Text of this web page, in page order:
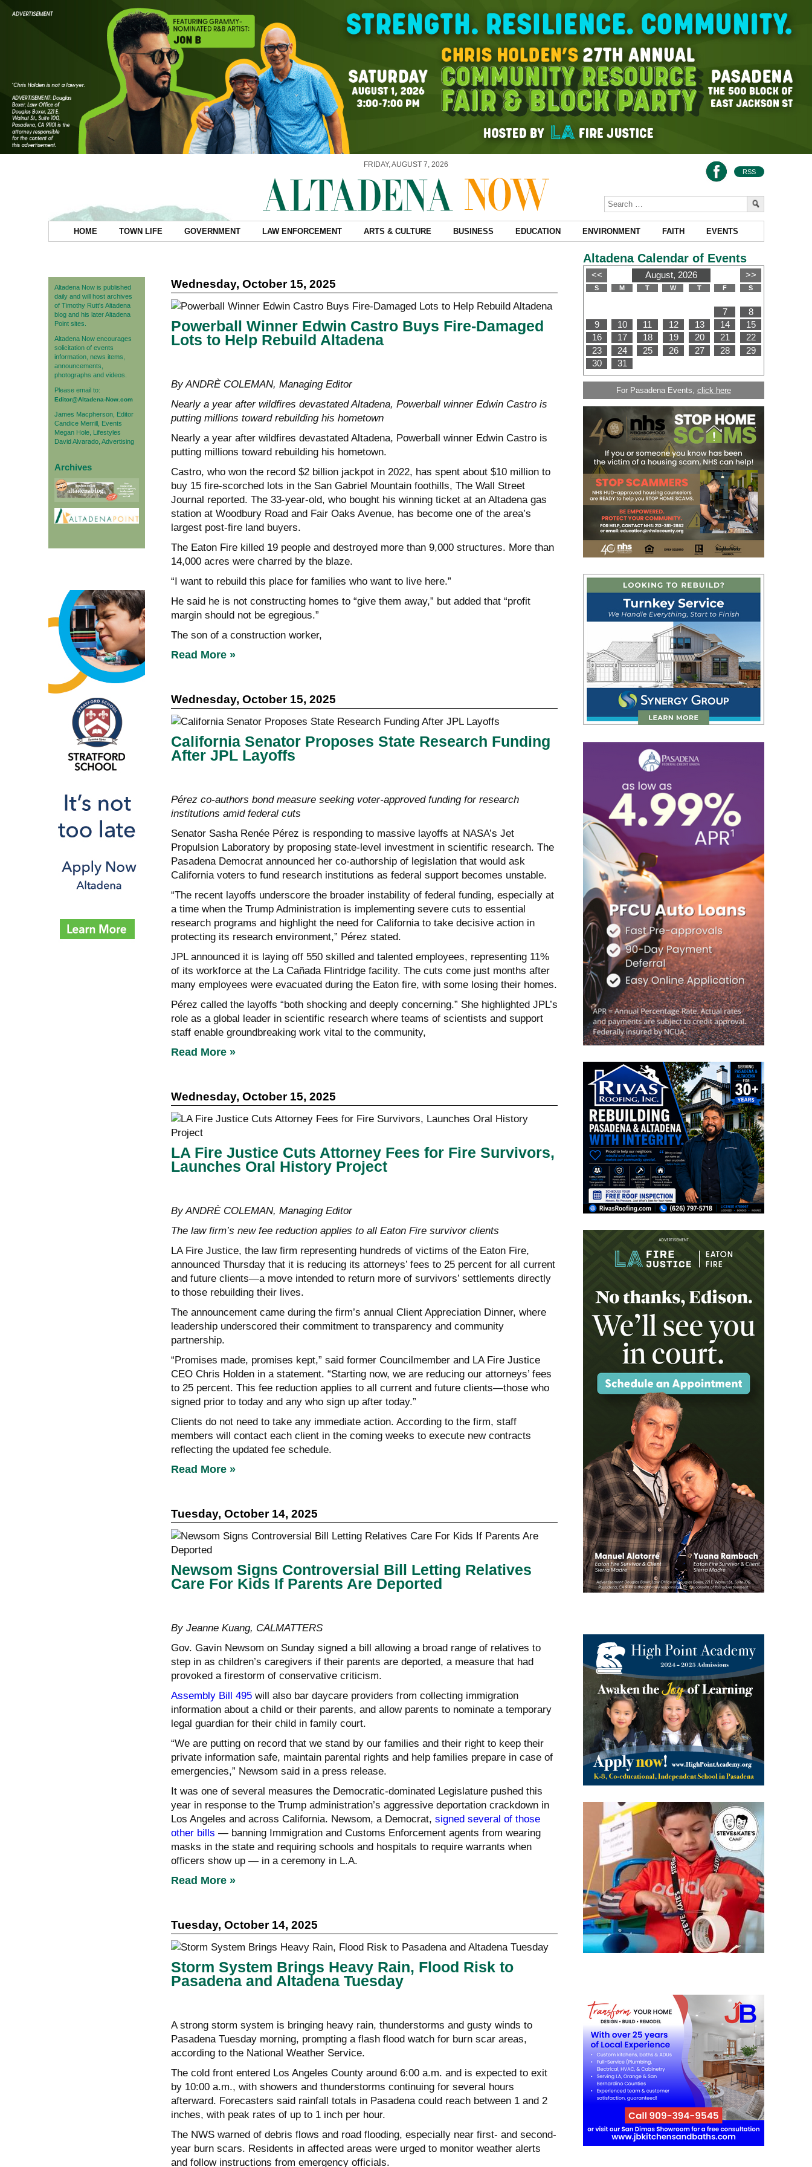
FRIDAY, AUGUST 7, 2026
RSS
HOME TOWN LIFE GOVERNMENT LAW ENFORCEMENT ARTS & CULTURE BUSINESS EDUCATION ENVIRONMENT FAITH EVENTS
Altadena Now is published
daily and will host archives
of Timothy Rutt's Altadena
blog and his later Altadena
Point sites.
Altadena Now encourages
solicitation of events
information, news items,
announcements,
photographs and videos.
Please email to:
Editor@Altadena-Now.com
James Macpherson, Editor
Candice Merrill, Events
Megan Hole, Lifestyles
David Alvarado, Advertising
Archives
Wednesday, October 15, 2025
Powerball Winner Edwin Castro Buys Fire-Damaged
Lots to Help Rebuild Altadena
By ANDRÈ COLEMAN, Managing Editor
Nearly a year after wildfires devastated Altadena, Powerball winner Edwin Castro is
putting millions toward rebuilding his hometown
Nearly a year after wildfires devastated Altadena, Powerball winner Edwin Castro is
putting millions toward rebuilding his hometown.
Castro, who won the record $2 billion jackpot in 2022, has spent about $10 million to
buy 15 fire-scorched lots in the San Gabriel Mountain foothills, The Wall Street
Journal reported. The 33-year-old, who bought his winning ticket at an Altadena gas
station at Woodbury Road and Fair Oaks Avenue, has become one of the area’s
largest post-fire land buyers.
The Eaton Fire killed 19 people and destroyed more than 9,000 structures. More than
14,000 acres were charred by the blaze.
“I want to rebuild this place for families who want to live here.”
He said he is not constructing homes to “give them away,” but added that “profit
margin should not be egregious.”
The son of a construction worker,
Read More »
Wednesday, October 15, 2025
California Senator Proposes State Research Funding
After JPL Layoffs
Pérez co-authors bond measure seeking voter-approved funding for research
institutions amid federal cuts
Senator Sasha Renée Pérez is responding to massive layoffs at NASA’s Jet
Propulsion Laboratory by proposing state-level investment in scientific research. The
Pasadena Democrat announced her co-authorship of legislation that would ask
California voters to fund research institutions as federal support becomes unstable.
“The recent layoffs underscore the broader instability of federal funding, especially at
a time when the Trump Administration is implementing severe cuts to essential
research programs and highlight the need for California to take decisive action in
protecting its research environment,” Pérez stated.
JPL announced it is laying off 550 skilled and talented employees, representing 11%
of its workforce at the La Cañada Flintridge facility. The cuts come just months after
many employees were evacuated during the Eaton fire, with some losing their homes.
Pérez called the layoffs “both shocking and deeply concerning.” She highlighted JPL’s
role as a global leader in scientific research where teams of scientists and support
staff enable groundbreaking work vital to the community,
Read More »
Wednesday, October 15, 2025
LA Fire Justice Cuts Attorney Fees for Fire Survivors,
Launches Oral History Project
By ANDRÈ COLEMAN, Managing Editor
The law firm’s new fee reduction applies to all Eaton Fire survivor clients
LA Fire Justice, the law firm representing hundreds of victims of the Eaton Fire,
announced Thursday that it is reducing its attorneys’ fees to 25 percent for all current
and future clients—a move intended to return more of survivors’ settlements directly
to those rebuilding their lives.
The announcement came during the firm’s annual Client Appreciation Dinner, where
leadership underscored their commitment to transparency and community
partnership.
“Promises made, promises kept,” said former Councilmember and LA Fire Justice
CEO Chris Holden in a statement. “Starting now, we are reducing our attorneys’ fees
to 25 percent. This fee reduction applies to all current and future clients—those who
signed prior to today and any who sign up after today.”
Clients do not need to take any immediate action. According to the firm, staff
members will contact each client in the coming weeks to execute new contracts
reflecting the updated fee schedule.
Read More »
Tuesday, October 14, 2025
Newsom Signs Controversial Bill Letting Relatives
Care For Kids If Parents Are Deported
By Jeanne Kuang, CALMATTERS
Gov. Gavin Newsom on Sunday signed a bill allowing a broad range of relatives to
step in as children’s caregivers if their parents are deported, a measure that had
provoked a firestorm of conservative criticism.
Assembly Bill 495will also bar daycare providers from collecting immigration
information about a child or their parents, and allow parents to nominate a temporary
legal guardian for their child in family court.
“We are putting on record that we stand by our families and their right to keep their
private information safe, maintain parental rights and help families prepare in case of
emergencies,” Newsom said in a press release.
It was one of several measures the Democratic-dominated Legislature pushed this
year in response to the Trump administration’s aggressive deportation crackdown in
Los Angeles and across California. Newsom, a Democrat, signed several of those
other bills — banning Immigration and Customs Enforcement agents from wearing
masks in the state and requiring schools and hospitals to require warrants when
officers show up — in a ceremony in L.A.
Read More »
Tuesday, October 14, 2025
Storm System Brings Heavy Rain, Flood Risk to
Pasadena and Altadena Tuesday
A strong storm system is bringing heavy rain, thunderstorms and gusty winds to
Pasadena Tuesday morning, prompting a flash flood watch for burn scar areas,
according to the National Weather Service.
The cold front entered Los Angeles County around 6:00 a.m. and is expected to exit
by 10:00 a.m., with showers and thunderstorms continuing for several hours
afterward. Forecasters said rainfall totals in Pasadena could reach between 1 and 2
inches, with peak rates of up to 1 inch per hour.
The NWS warned of debris flows and road flooding, especially near first- and second-
year burn scars. Residents in affected areas were urged to monitor weather alerts
and follow instructions from emergency officials.
Altadena Calendar of Events
For Pasadena Events, click here